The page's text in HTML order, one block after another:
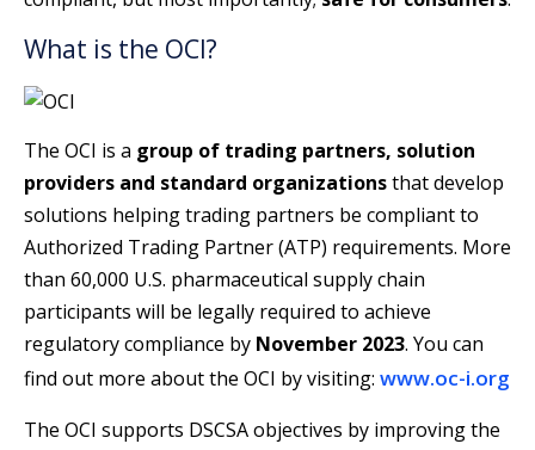
What is the OCI?
The OCI is a group of trading partners, solution
providers and standard organizationsthat develop
solutions helping trading partners be compliant to
Authorized Trading Partner (ATP) requirements. More
than 60,000 U.S. pharmaceutical supply chain
participants will be legally required to achieve
regulatory compliance by November 2023. You can
find out more about the OCI by visiting: www.oc-i.org
The OCI supports DSCSA objectives by improving the